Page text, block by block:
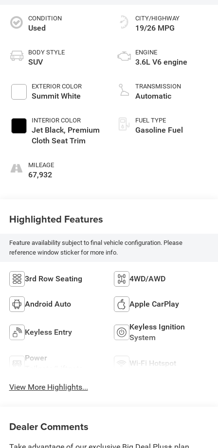
CONDITION
Used
BODY STYLE
SUV
EXTERIOR COLOR
Summit White
INTERIOR COLOR
Jet Black, Premium
Cloth Seat Trim
MILEAGE
67,932
CITY/HIGHWAY
19/26 MPG
ENGINE
3.6L V6 engine
TRANSMISSION
Automatic
FUEL TYPE
Gasoline Fuel
Highlighted Features
Feature availability subject to final vehicle configuration. Please
reference window sticker for more info.
3rd Row Seating 4WD/AWD
Android Auto Apple CarPlay
Keyless Entry
Keyless Ignition
System
Power
Wi-Fi Hotspot
View More Highlights...
Dealer Comments